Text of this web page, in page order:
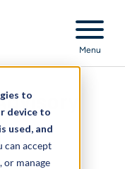
to
device to
used, and
can accept
or manage
Menu